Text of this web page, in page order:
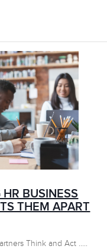
BUSINESS
THEM APART
Think and Act .....